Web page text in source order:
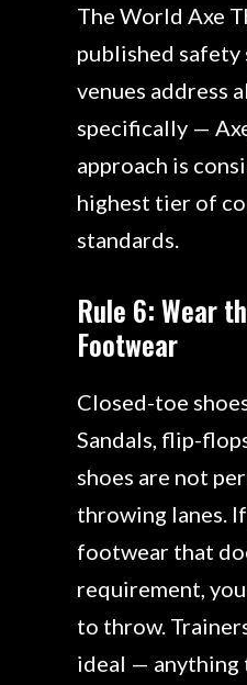
The World Axe
published
venues address
specifically —
approach is
highest tier of
standards.
Rule 6: Wear
Footwear
Closed-toe
Sandals, flip-
shoes are not
throwing lanes.
footwear that
requirement,
to throw.
ideal — anything